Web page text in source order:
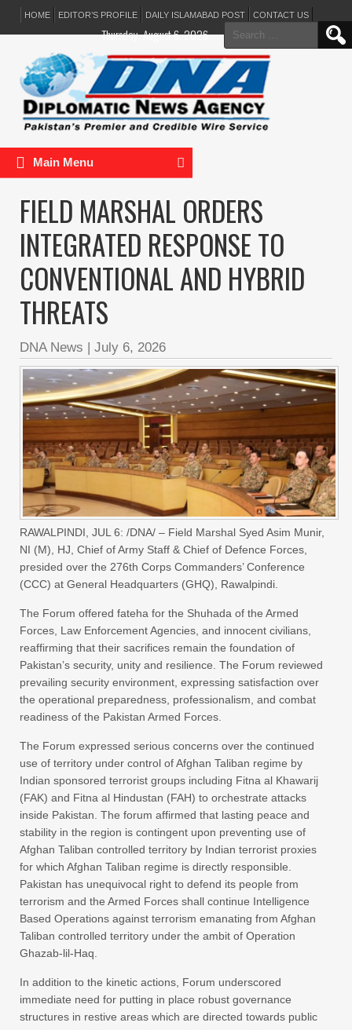
HOME EDITOR’S PROFILE DAILY ISLAMABAD POST CONTACT US
Search
for:
Thursday, August 6, 2026
Main Menu
FIELD MARSHAL ORDERS
INTEGRATED RESPONSE TO
CONVENTIONAL AND HYBRID
THREATS
DNA News | July 6, 2026
RAWALPINDI, JUL 6: /DNA/ – Field Marshal Syed Asim Munir,
NI (M), HJ, Chief of Army Staff & Chief of Defence Forces,
presided over the 276th Corps Commanders’ Conference
(CCC) at General Headquarters (GHQ), Rawalpindi.
The Forum offered fateha for the Shuhada of the Armed
Forces, Law Enforcement Agencies, and innocent civilians,
reaffirming that their sacrifices remain the foundation of
Pakistan’s security, unity and resilience. The Forum reviewed
prevailing security environment, expressing satisfaction over
the operational preparedness, professionalism, and combat
readiness of the Pakistan Armed Forces.
The Forum expressed serious concerns over the continued
use of territory under control of Afghan Taliban regime by
Indian sponsored terrorist groups including Fitna al Khawarij
(FAK) and Fitna al Hindustan (FAH) to orchestrate attacks
inside Pakistan. The forum affirmed that lasting peace and
stability in the region is contingent upon preventing use of
Afghan Taliban controlled territory by Indian terrorist proxies
for which Afghan Taliban regime is directly responsible.
Pakistan has unequivocal right to defend its people from
terrorism and the Armed Forces shall continue Intelligence
Based Operations against terrorism emanating from Afghan
Taliban controlled territory under the ambit of Operation
Ghazab-lil-Haq.
In addition to the kinetic actions, Forum underscored
immediate need for putting in place robust governance
structures in restive areas which are directed towards public